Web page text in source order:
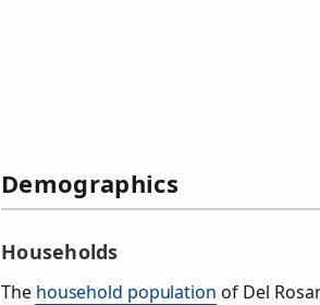
Demographics
Households
The household population of Del